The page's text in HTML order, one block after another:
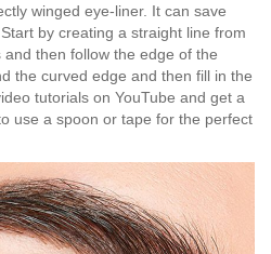
winged eye-liner. It can save
by creating a straight line from
then follow the edge of the
the curved edge and then fill in the
tutorials on YouTube and get a
use a spoon or tape for the perfect